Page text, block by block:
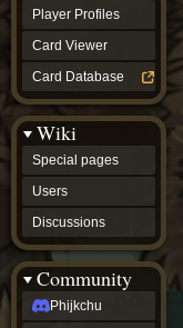
Player Profiles
Card Viewer
Card Database
Wiki
Special pages
Users
Discussions
Community
Phijkchu
Unified
Realm
Reforged
Mach
Zyton's
Project
-
Coming
Soon
DeadFun's
Project
-
Coming
Soon
Open
to